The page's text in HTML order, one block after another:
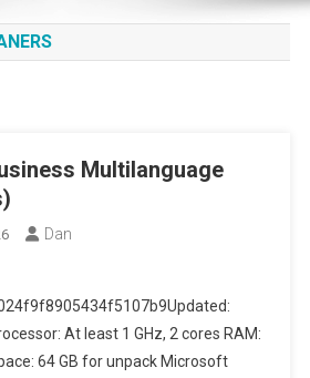
Multilanguage
Dan
At least 1 GHz, 2 cores RAM:
64 GB for unpack Microsoft